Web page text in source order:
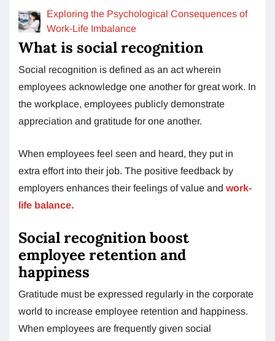
Exploring the Psychological Consequences of
Work-Life Imbalance
What is social recognition
Social recognition is defined as an act wherein
employees acknowledge one another for great work. In
the workplace, employees publicly demonstrate
appreciation and gratitude for one another.
When employees feel seen and heard, they put in
extra effort into their job. The positive feedback by
employers enhances their feelings of value and work-
life balance.
Social recognition boost
employee retention and
happiness
Gratitude must be expressed regularly in the corporate
world to increase employee retention and happiness.
When employees are frequently given social